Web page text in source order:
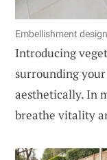
Embellishment
Introducing
surrounding your
aesthetically. In
breathe vitality